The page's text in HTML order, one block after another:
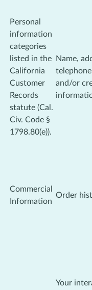
Personal
information
categories
listed in the
California
Customer
Records
statute (Cal.
Civ. Code §
1798.80(e)).
Name,
and/or
Commercial
Information
Order
Your